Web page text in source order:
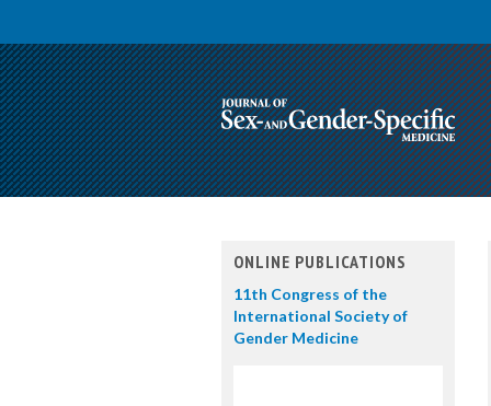
ONLINE PUBLICATIONS
11th Congress of the
International Society of
Gender Medicine